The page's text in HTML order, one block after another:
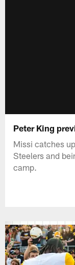
Peter King
Missi catches
Steelers and
camp.